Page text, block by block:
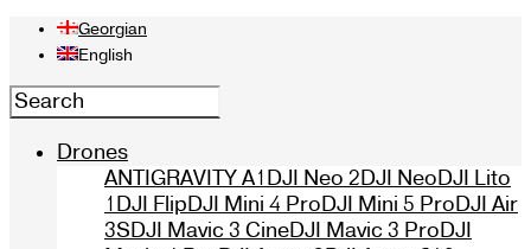
Georgian
English
Drones
ANTIGRAVITY A1DJI Neo 2DJI NeoDJI Lito
1DJI FlipDJI Mini 4 ProDJI Mini 5 ProDJI Air
3SDJI Mavic 3 CineDJI Mavic 3 ProDJI